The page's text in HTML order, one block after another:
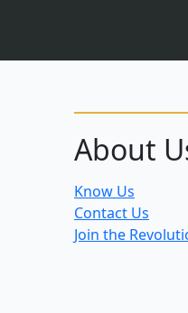
About
Know Us
Contact Us
Join the